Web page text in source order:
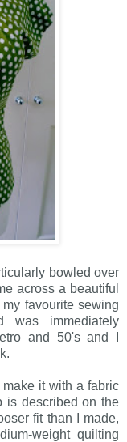
bowled over
across a beautiful
favourite sewing
was immediately
and 50's and I
it with a fabric
is described on the
fit than I made,
weight quilting